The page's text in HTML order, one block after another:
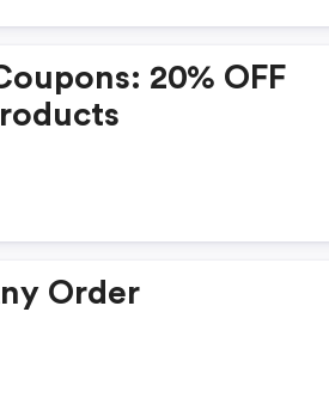
20% OFF
Order